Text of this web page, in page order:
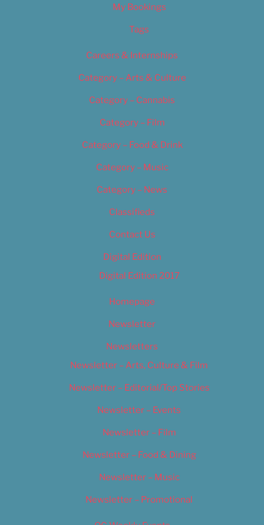
My Bookings
Tags
Careers & Internships
Category – Arts & Culture
Category – Cannabis
Category – Film
Category – Food & Drink
Category – Music
Category – News
Classifieds
Contact Us
Digital Edition
Digital Edition 2017
Homepage
Newsletter
Newsletters
Newsletter – Arts, Culture & Film
Newsletter – Editorial/Top Stories
Newsletter – Events
Newsletter – Film
Newsletter – Food & Dining
Newsletter – Music
Newsletter – Promotional